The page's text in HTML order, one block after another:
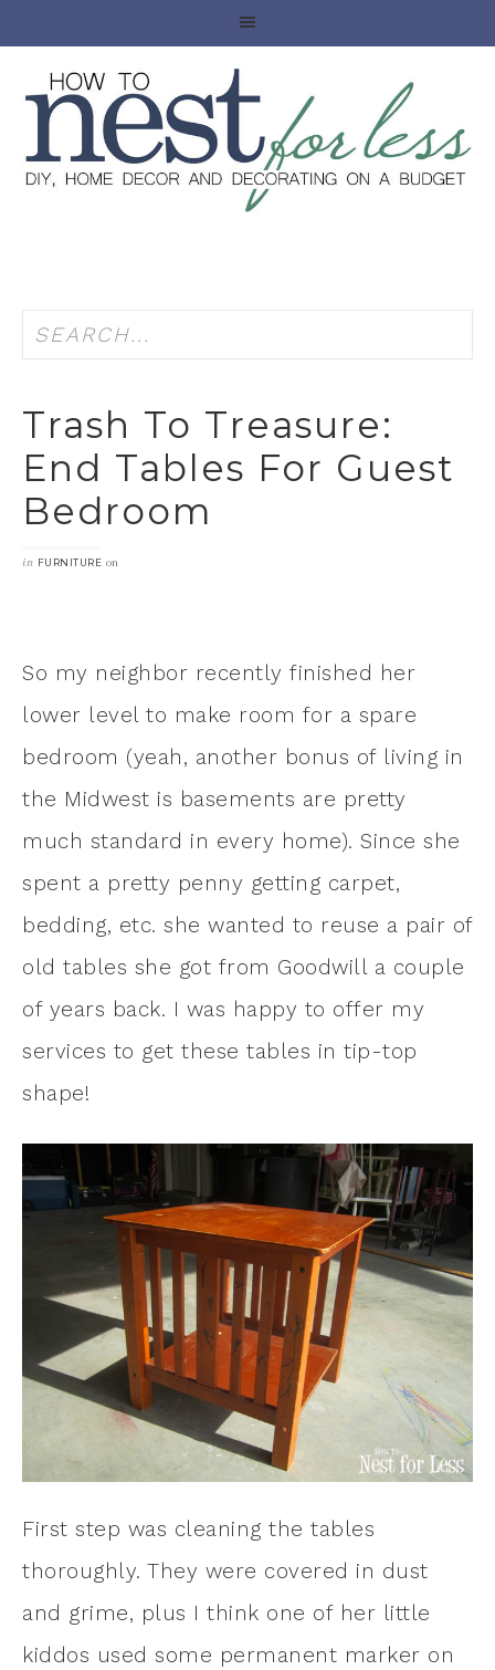
Trash To Treasure:
End Tables For Guest
Bedroom
in FURNITURE on
So my neighbor recently finished her
lower level to make room for a spare
bedroom (yeah, another bonus of living in
the Midwest is basements are pretty
much standard in every home). Since she
spent a pretty penny getting carpet,
bedding, etc. she wanted to reuse a pair of
old tables she got from Goodwill a couple
of years back. I was happy to offer my
services to get these tables in tip-top
shape!
First step was cleaning the tables
thoroughly. They were covered in dust
and grime, plus I think one of her little
kiddos used some permanent marker on